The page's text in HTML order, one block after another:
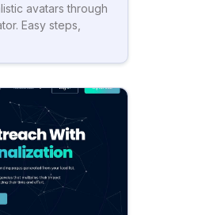
avatars through
Easy steps,